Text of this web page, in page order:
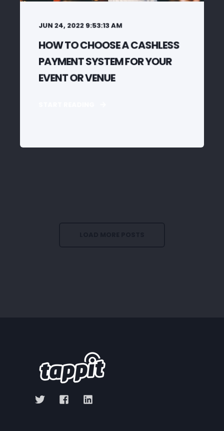
JUN 24, 2022 9:53:13 AM
HOW TO CHOOSE A CASHLESS
PAYMENT SYSTEM FOR YOUR
EVENT OR VENUE